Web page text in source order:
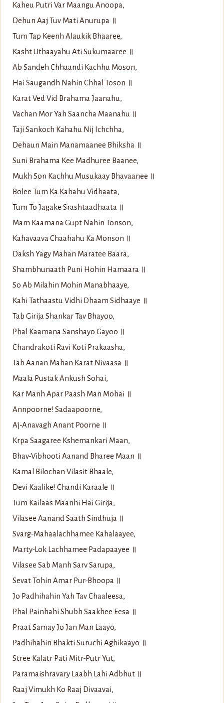
Kaheu Putri Var Maangu Anoopa,
Dehun Aaj Tuv Mati Anurupa ॥
Tum Tap Keenh Alaukik Bhaaree,
Kasht Uthaayahu Ati Sukumaaree ॥
Ab Sandeh Chhaandi Kachhu Moson,
Hai Saugandh Nahin Chhal Toson ॥
Karat Ved Vid Brahama Jaanahu,
Vachan Mor Yah Saancha Maanahu ॥
Taji Sankoch Kahahu Nij Ichchha,
Dehaun Main Manamaanee Bhiksha ॥
Suni Brahama Kee Madhuree Baanee,
Mukh Son Kachhu Musukaay Bhavaanee ॥
Bolee Tum Ka Kahahu Vidhaata,
Tum To Jagake Srashtaadhaata ॥
Mam Kaamana Gupt Nahin Tonson,
Kahavaava Chaahahu Ka Monson ॥
Daksh Yagy Mahan Maratee Baara,
Shambhunaath Puni Hohin Hamaara ॥
So Ab Milahin Mohin Manabhaaye,
Kahi Tathaastu Vidhi Dhaam Sidhaaye ॥
Tab Girija Shankar Tav Bhayoo,
Phal Kaamana Sanshayo Gayoo ॥
Chandrakoti Ravi Koti Prakaasha,
Tab Aanan Mahan Karat Nivaasa ॥
Maala Pustak Ankush Sohai,
Kar Manh Apar Paash Man Mohai ॥
Annpoorne! Sadaapoorne,
Aj-Anavagh Anant Poorne ॥
Krpa Saagaree Kshemankari Maan,
Bhav-Vibhooti Aanand Bharee Maan ॥
Kamal Bilochan Vilasit Bhaale,
Devi Kaalike! Chandi Karaale ॥
Tum Kailaas Maanhi Hai Girija,
Vilasee Aanand Saath Sindhuja ॥
Svarg-Mahaalachhamee Kahalaayee,
Marty-Lok Lachhamee Padapaayee ॥
Vilasee Sab Manh Sarv Sarupa,
Sevat Tohin Amar Pur-Bhoopa ॥
Jo Padhihahin Yah Tav Chaaleesa,
Phal Painhahi Shubh Saakhee Eesa ॥
Praat Samay Jo Jan Man Laayo,
Padhihahin Bhakti Suruchi Aghikaayo ॥
Stree Kalatr Pati Mitr-Putr Yut,
Paramaishravary Laabh Lahi Adbhut ॥
Raaj Vimukh Ko Raaj Divaavai,